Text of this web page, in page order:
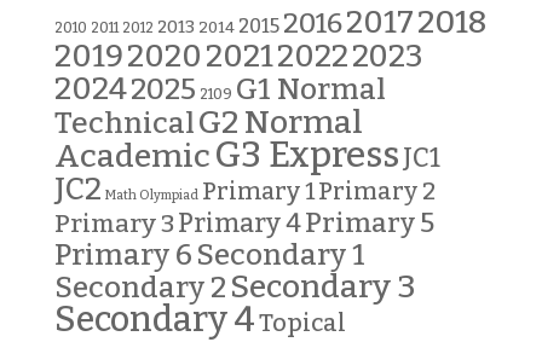
2010 2011 2012 2013 2014 2015 201620172018
20192020202120222023
20242025 2109 G1 Normal
TechnicalG2 Normal
AcademicG3 ExpressJC1
JC2 Math Olympiad Primary 1Primary 2
Primary 3Primary 4Primary 5
Primary 6 Secondary 1
Secondary 2 Secondary 3
Secondary 4Topical